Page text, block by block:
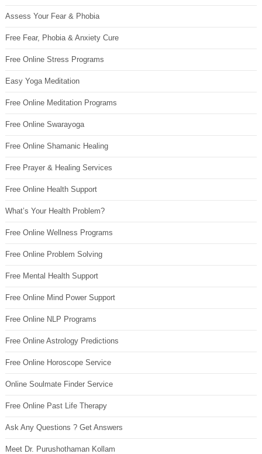
Assess Your Fear & Phobia
Free Fear, Phobia & Anxiety Cure
Free Online Stress Programs
Easy Yoga Meditation
Free Online Meditation Programs
Free Online Swarayoga
Free Online Shamanic Healing
Free Prayer & Healing Services
Free Online Health Support
What’s Your Health Problem?
Free Online Wellness Programs
Free Online Problem Solving
Free Mental Health Support
Free Online Mind Power Support
Free Online NLP Programs
Free Online Astrology Predictions
Free Online Horoscope Service
Online Soulmate Finder Service
Free Online Past Life Therapy
Ask Any Questions ? Get Answers
Meet Dr. Purushothaman Kollam